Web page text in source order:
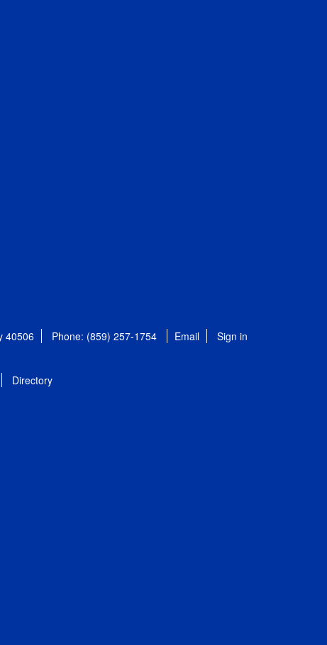
40506 Phone: (859) 257-1754 Email Sign in
Directory